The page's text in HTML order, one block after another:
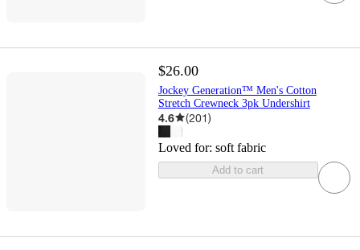
$26.00
Jockey Generation™ Men's Cotton
Stretch Crewneck 3pk Undershirt
4.6 (201)
Loved for: soft fabric
Add to cart